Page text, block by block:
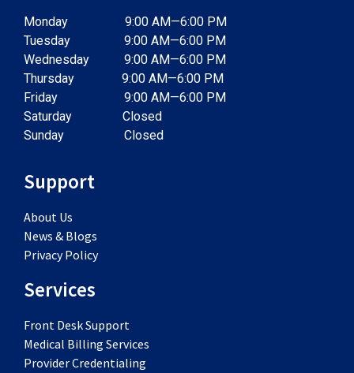
Monday 9:00 AM—6:00 PM
Tuesday 9:00 AM—6:00 PM
Wednesday 9:00 AM—6:00 PM
Thursday 9:00 AM—6:00 PM
Friday 9:00 AM—6:00 PM
Saturday Closed
Sunday Closed
Support
About Us
News & Blogs
Privacy Policy
Services
Front Desk Support
Medical Billing Services
Provider Credentialing